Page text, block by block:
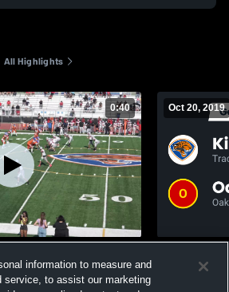
All Highlights
0:40 Oct 20, 2019
Views
information to measure and
service, to assist our marketing